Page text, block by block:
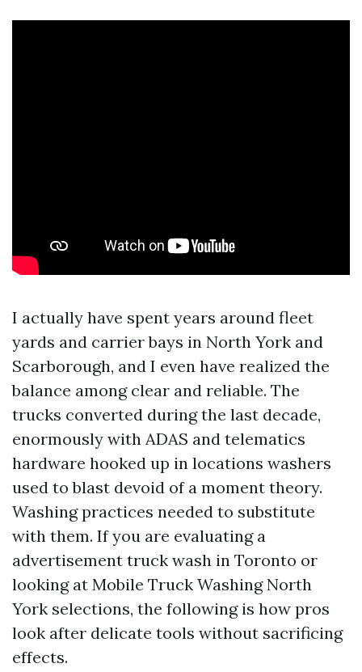
I actually have spent years around fleet
yards and carrier bays in North York and
Scarborough, and I even have realized the
balance among clear and reliable. The
trucks converted during the last decade,
enormously with ADAS and telematics
hardware hooked up in locations washers
used to blast devoid of a moment theory.
Washing practices needed to substitute
with them. If you are evaluating a
advertisement truck wash in Toronto or
looking at Mobile Truck Washing North
York selections, the following is how pros
look after delicate tools without sacrificing
effects.